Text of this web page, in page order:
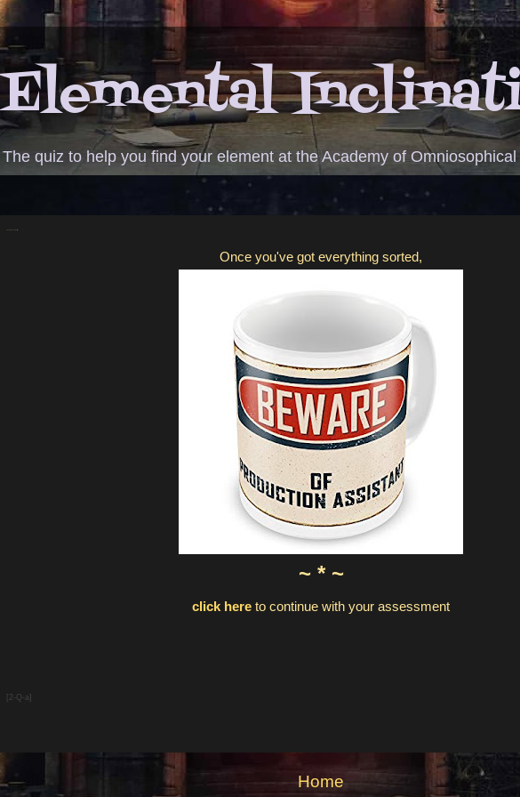
Elemental
The quiz to help you find your element at the Academy of
Once you've got everything sorted,
~ * ~
click here to continue with your assessment
[2-Q-a]
Home